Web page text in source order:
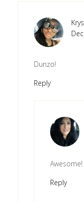
Dunzo!
Reply
Reply